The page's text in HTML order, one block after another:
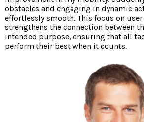
obstacles and engaging in dynamic
effortlessly smooth. This focus on user
strengthens the connection between
intended purpose, ensuring that all
perform their best when it counts.